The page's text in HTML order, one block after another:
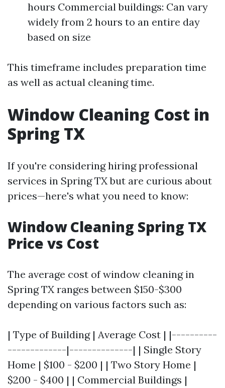
hours Commercial buildings: Can vary
widely from 2 hours to an entire day
based on size
This timeframe includes preparation time
as well as actual cleaning time.
Window Cleaning Cost in
Spring TX
If you're considering hiring professional
services in Spring TX but are curious about
prices—here's what you need to know:
Window Cleaning Spring TX
Price vs Cost
The average cost of window cleaning in
Spring TX ranges between $150-$300
depending on various factors such as:
| Type of Building | Average Cost | |----------
-------------|--------------| | Single Story
Home | $100 - $200 | | Two Story Home |
$200 - $400 | | Commercial Buildings |